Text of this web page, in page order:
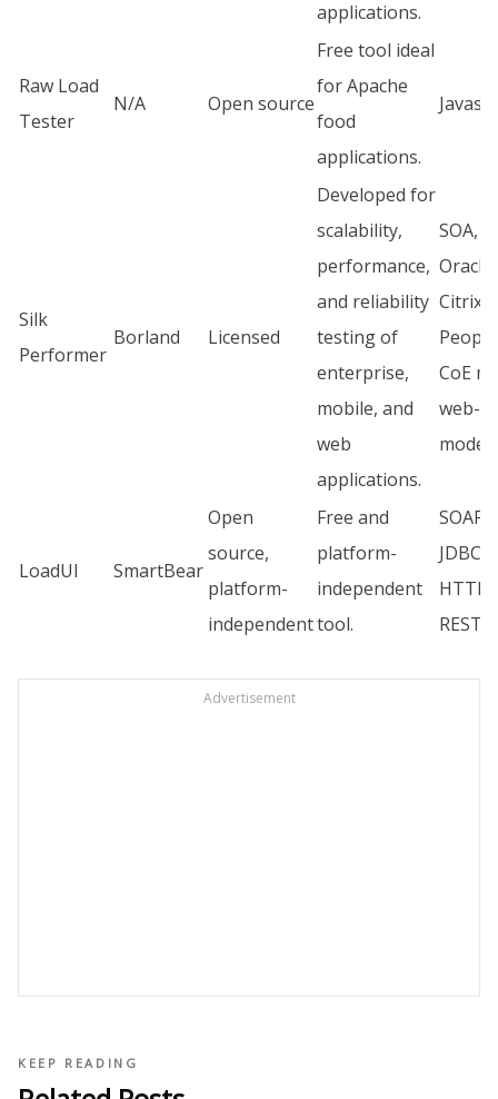
applications.
Raw Load
Tester
N/A Open source
Free tool ideal
for Apache
food
applications.
Silk
Performer
Borland Licensed
Developed for
scalability,
performance,
and reliability
testing of
enterprise,
mobile, and
web
applications.
SOA,
Oracle,
Citrix,
CoE
web-
model.
LoadUI SmartBear
Open
source,
platform-
independent
Free and
platform-
independent
tool.
SOAP,
JDBC,
REST.
Advertisement
KEEP READING